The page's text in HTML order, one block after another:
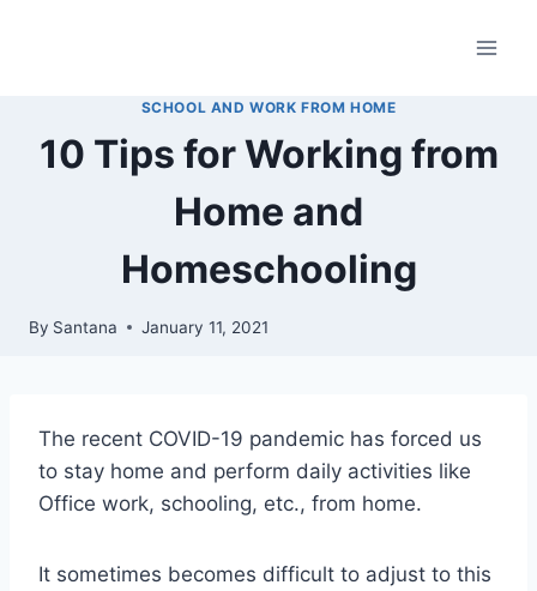
SCHOOL AND WORK FROM HOME
10 Tips for Working from
Home and
Homeschooling
By Santana January 11, 2021
The recent COVID-19 pandemic has forced us
to stay home and perform daily activities like
Office work, schooling, etc., from home.
It sometimes becomes difficult to adjust to this